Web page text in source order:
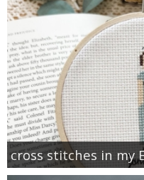
cross stitches in my